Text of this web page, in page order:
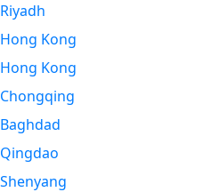
Riyadh
Hong Kong
Hong Kong
Chongqing
Baghdad
Qingdao
Shenyang